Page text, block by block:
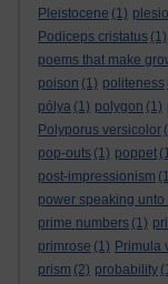
Pleistocene (1)
Podiceps cristatus (1)
poems that make
poison (1) politeness
pólya (1) polygon (1)
Polyporus versicolor
pop-outs (1) poppet
post-impressionism
power speaking unto
prime numbers (1)
primrose (1) Primula
prism (2) probability